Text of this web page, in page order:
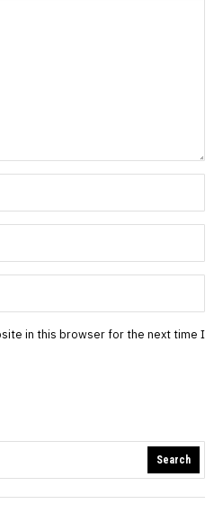
in this browser for the next time I
Search